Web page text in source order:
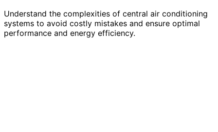
Understand the complexities of central air conditioning
systems to avoid costly mistakes and ensure optimal
performance and energy efficiency.